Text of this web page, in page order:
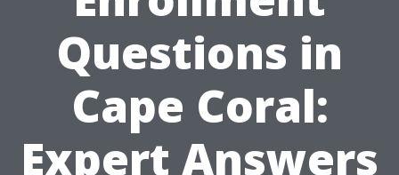
Questions in
Cape Coral:
Expert Answers